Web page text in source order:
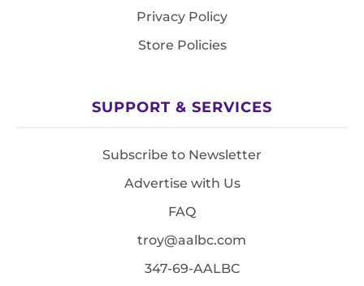
Privacy Policy
Store Policies
SUPPORT & SERVICES
Subscribe to Newsletter
Advertise with Us
FAQ
troy@aalbc.com
347-69-AALBC